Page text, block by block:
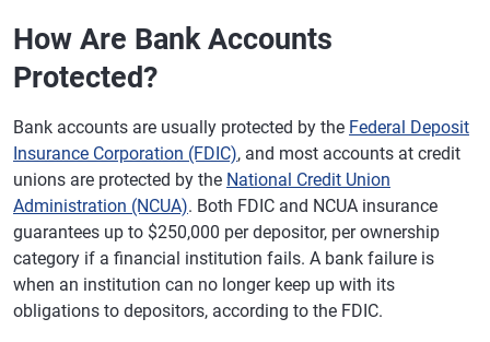
How Are Bank Accounts
Protected?
Bank accounts are usually protected by the Federal Deposit
Insurance Corporation (FDIC), and most accounts at credit
unions are protected by the National Credit Union
Administration (NCUA). Both FDIC and NCUA insurance
guarantees up to $250,000 per depositor, per ownership
category if a financial institution fails. A bank failure is
when an institution can no longer keep up with its
obligations to depositors, according to the FDIC.